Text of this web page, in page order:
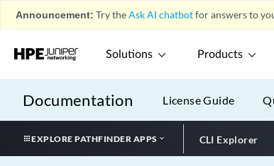
Announcement: Try theAsk AI chatbotfor answers to
Solutions Products
Documentation License Guide
EXPLORE PATHFINDER APPS CLI Explorer